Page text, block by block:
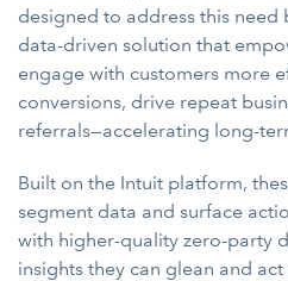
designed to address this
data-driven solution that
engage with customers more
conversions, drive repeat
referrals—accelerating long-
Built on the Intuit platform,
segment data and surface
with higher-quality zero-party
insights they can glean and